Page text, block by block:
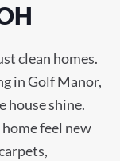
clean homes.
in Golf Manor,
house shine.
feel new